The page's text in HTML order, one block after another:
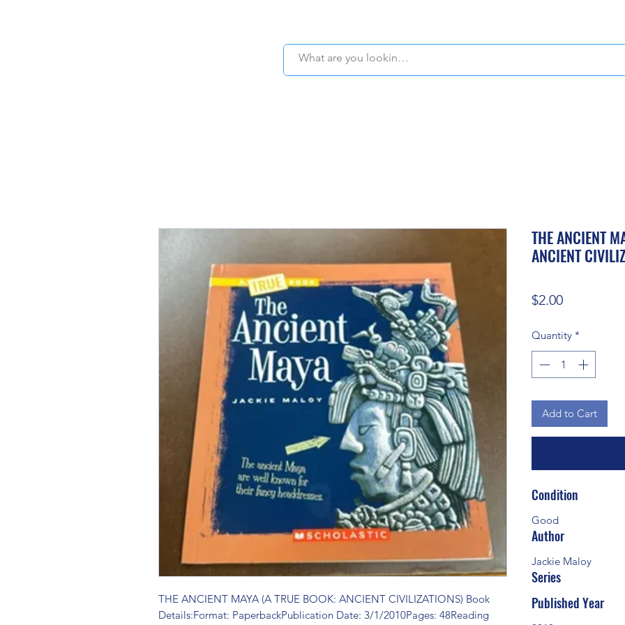
THE ANCIENT MAYA (A TRUE BOOK: ANCIENT CIVILIZATIONS) Book
Details:Format: PaperbackPublication Date: 3/1/2010Pages: 48Reading
THE ANCIENT
ANCIENT
$2.00Price
Quantity *
Add to Cart
Condition
Good
Author
Jackie Maloy
Series
Published Year